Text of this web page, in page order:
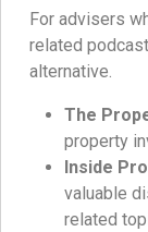
For advisers
related
alternative.
The
property
Inside
valuable
related